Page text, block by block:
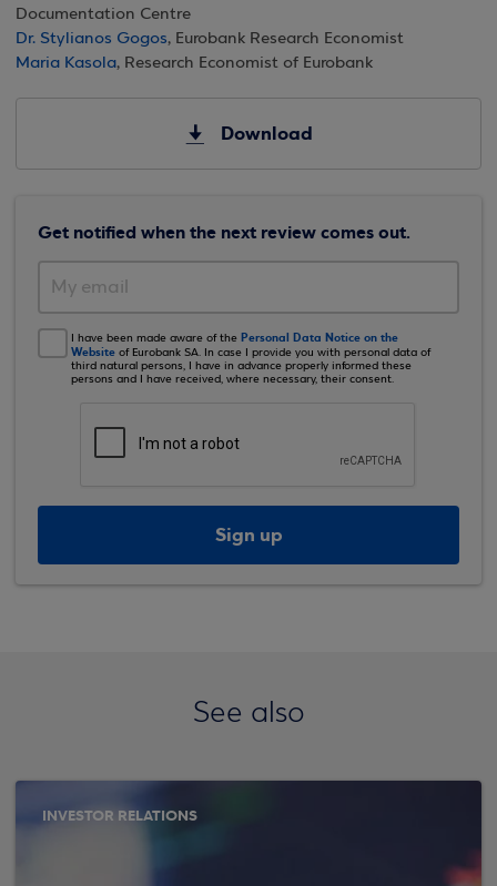
Documentation Centre
Dr. Stylianos Gogos, Eurobank Research Economist
Maria Kasola, Research Economist of Eurobank
Download
Get notified when the next review comes out.
I have been made aware of the Personal Data Notice on the
Website of Eurobank SA. In case I provide you with personal data of
third natural persons, I have in advance properly informed these
persons and I have received, where necessary, their consent.
Sign up
See also
INVESTOR RELATIONS